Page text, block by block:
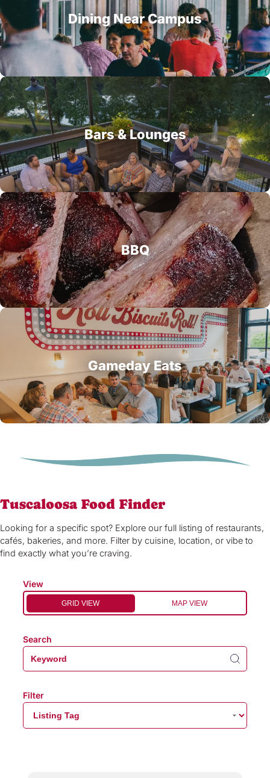
Dining Near Campus
Bars & Lounges
BBQ
Gameday Eats
Tuscaloosa Food Finder
Looking for a specific spot? Explore our full listing of restaurants,
cafés, bakeries, and more. Filter by cuisine, location, or vibe to
find exactly what you’re craving.
View
GRID VIEW MAP VIEW
Search
Filter